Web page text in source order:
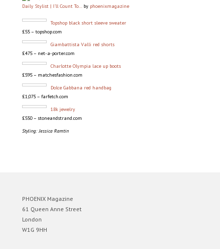
Daily Stylist | I’ll Count To…by phoenixmagazine
Topshop black short sleeve sweater
£55 – topshop.com
Giambattista Valli red shorts
£475 – net-a-porter.com
Charlotte Olympia lace up boots
£595 – matchesfashion.com
Dolce Gabbana red handbag
£1,075 – farfetch.com
18k jewelry
£550 – stoneandstrand.com
Styling: Jessica Ramtin
PHOENIX Magazine
61 Queen Anne Street
London
W1G 9HH